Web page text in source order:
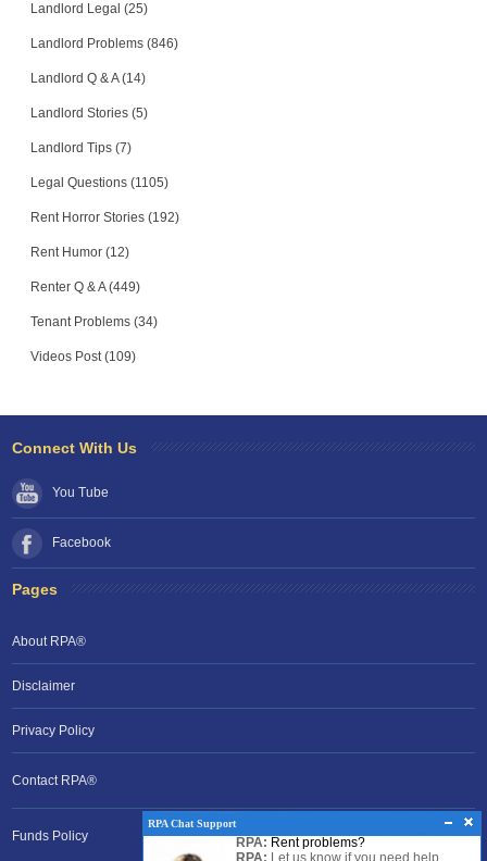
Landlord Legal (25)
Landlord Problems (846)
Landlord Q & A (14)
Landlord Stories (5)
Landlord Tips (7)
Legal Questions (1105)
Rent Horror Stories (192)
Rent Humor (12)
Renter Q & A (449)
Tenant Problems (34)
Videos Post (109)
RPA Chat Support
RPA: Rent problems?
RPA:
Let us know if you need help
Connect With Us
You Tube
Facebook
Pages
About RPA®
Disclaimer
Privacy Policy
Contact RPA®
Funds Policy